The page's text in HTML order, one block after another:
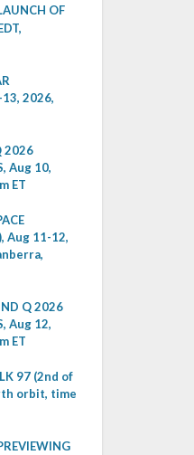
OF
2026,
2026
Aug 10,
ET
Aug 11-12,
Q 2026
Aug 12,
ET
97 (2nd of
orbit, time